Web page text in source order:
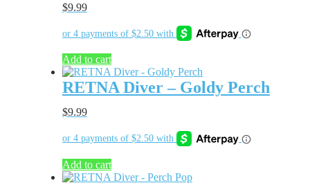
$9.99
Add to cart
RETNA Diver – Goldy Perch
$9.99
Add to cart